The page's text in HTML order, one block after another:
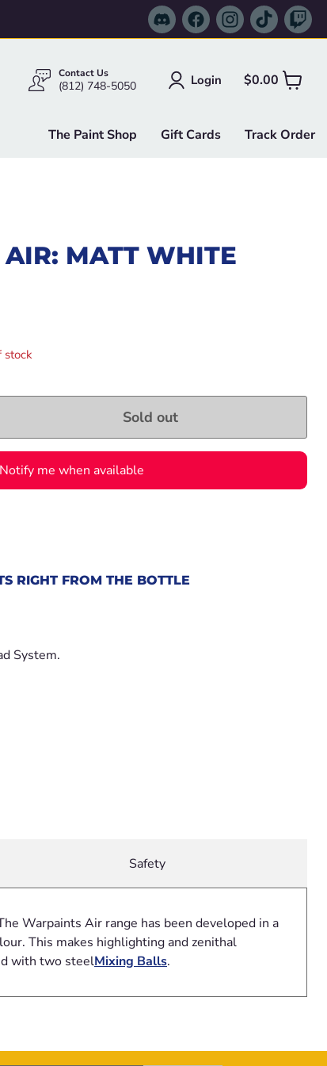
Find
us
on
Find
us
on
Find
us
on
Find
us
on
us
on
Contact Us
(812) 748-5050 Login $0.00View
The Paint Shop Gift Cards Track Order
MATT WHITE
stock
Sold out
Notify me when available
RIGHT FROM THE BOTTLE
System.
Warpaints Air range has been developed in a
This makes highlighting and zenithal
with two steelMixing Balls.
Safety